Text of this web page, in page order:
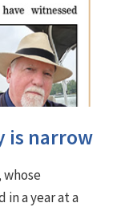
is narrow
a year at a